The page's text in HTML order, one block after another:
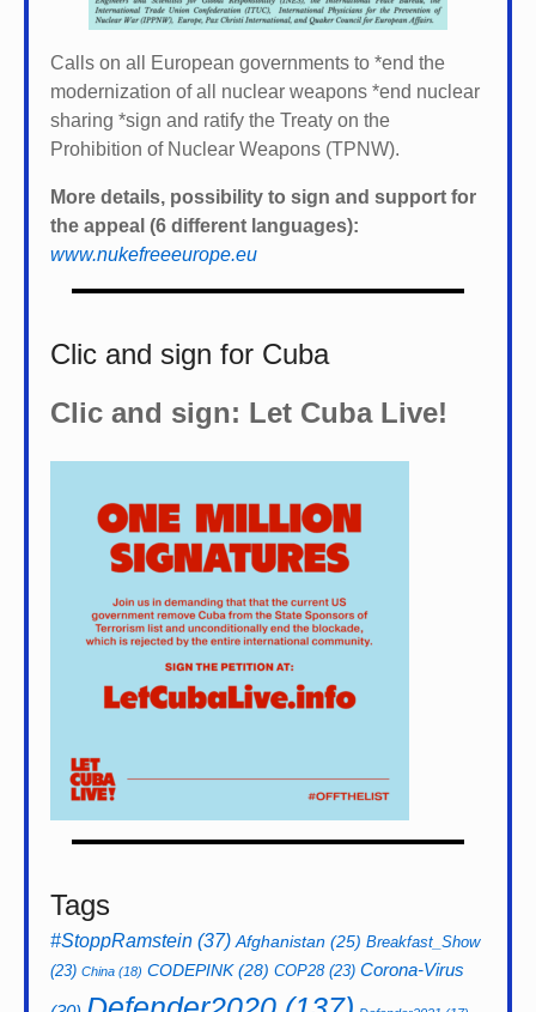
Calls on all European governments to *end the
modernization of all nuclear weapons *end nuclear
sharing *sign and ratify the Treaty on the
Prohibition of Nuclear Weapons (TPNW).
More details, possibility to sign and support for
the appeal (6 different languages):
www.nukefreeeurope.eu
Clic and sign for Cuba
Clic and sign: Let Cuba Live!
Tags
#StoppRamstein (37) Afghanistan (25) Breakfast_Show
(23) China (18) CODEPINK(28) COP28(23) Corona-Virus